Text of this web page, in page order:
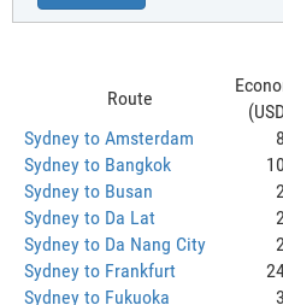
Route
Sydney to Amsterdam
Sydney to Bangkok
Sydney to Busan
Sydney to Da Lat
Sydney to Da Nang City
Sydney to Frankfurt
Sydney to Fukuoka